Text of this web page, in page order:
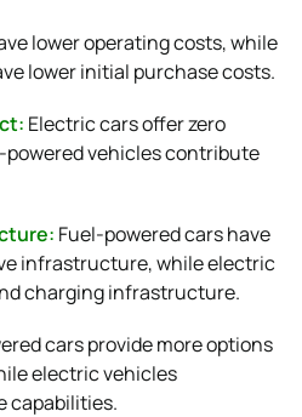
lower operating costs, while
lower initial purchase costs.
Electric cars offer zero
vehicles contribute
Fuel-powered cars have
infrastructure, while electric
charging infrastructure.
cars provide more options
electric vehicles
capabilities.